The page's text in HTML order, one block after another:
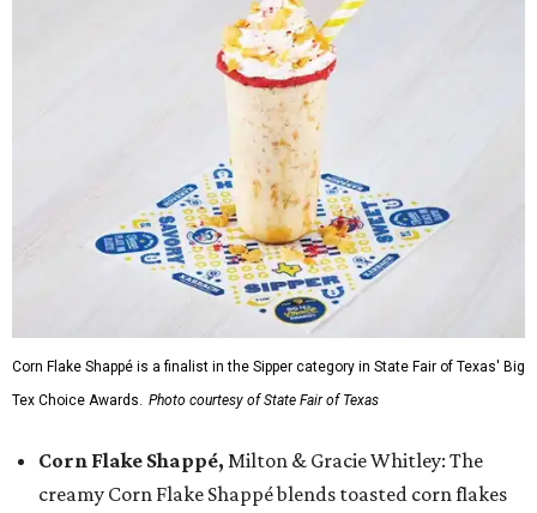
Corn Flake Shappé is a finalist in the Sipper category in State Fair of Texas' Big
Tex Choice Awards. Photo courtesy of State Fair of Texas
Corn Flake Shappé, Milton & Gracie Whitley: The
creamy Corn Flake Shappé blends toasted corn flakes